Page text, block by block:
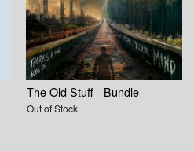
The Old Stuff - Bundle
Out of Stock